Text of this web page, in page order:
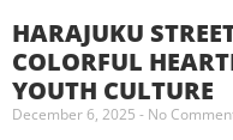
HARAJUKU
COLORFUL
YOUTH CULTURE
December 6, 2025 No